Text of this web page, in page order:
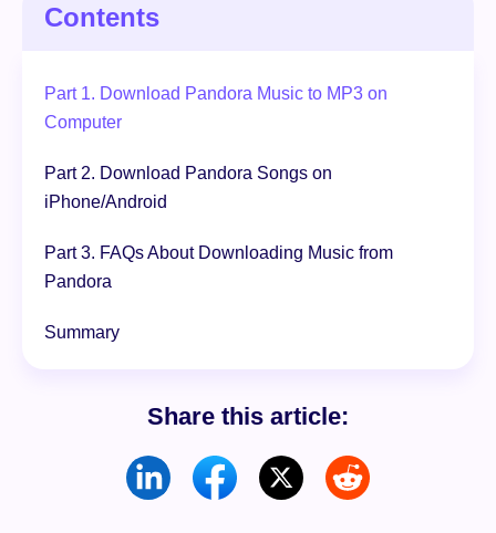
Contents
Part 1. Download Pandora Music to MP3 on
Computer
Part 2. Download Pandora Songs on
iPhone/Android
Part 3. FAQs About Downloading Music from
Pandora
Summary
Share this article: